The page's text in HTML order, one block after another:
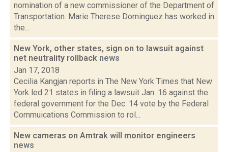
nomination of a new commissioner of the Department of
Transportation. Marie Therese Dominguez has worked in
the...
New York, other states, sign on to lawsuit against
net neutrality rollback news
Jan 17, 2018
Cecilia Kangjan reports in The New York Times that New
York led 21 states in filing a lawsuit Jan. 16 against the
federal government for the Dec. 14 vote by the Federal
Commuications Commission to rol...
New cameras on Amtrak will monitor engineers
news